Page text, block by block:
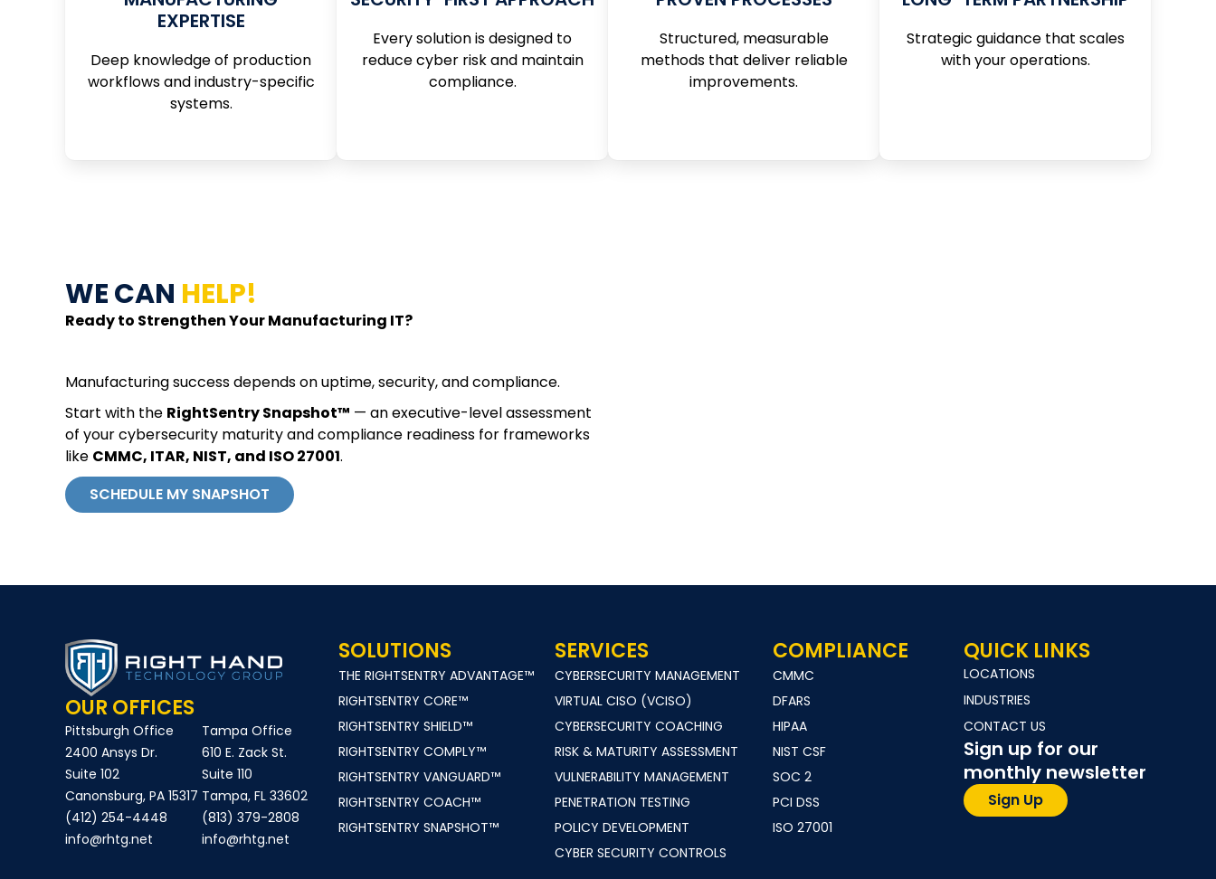
EXPERTISE
Deep knowledge of production
workflows and industry-specific
systems.
Every solution is designed to
reduce cyber risk and maintain
compliance.
Structured, measurable
methods that deliver reliable
improvements.
Strategic guidance that scales
with your operations.
WE CAN HELP!
Ready to Strengthen Your Manufacturing IT?
Manufacturing success depends on uptime, security, and compliance.
Start with the RightSentry Snapshot™ — an executive-level assessment
of your cybersecurity maturity and compliance readiness for frameworks
like CMMC, ITAR, NIST, and ISO 27001.
SCHEDULE MY SNAPSHOT
OUR OFFICES
Pittsburgh Office
2400 Ansys Dr.
Suite 102
Canonsburg, PA 15317
(412) 254-4448
info@rhtg.net
Tampa Office
610 E. Zack St.
Suite 110
Tampa, FL 33602
(813) 379-2808
info@rhtg.net
SOLUTIONS
THE RIGHTSENTRY ADVANTAGE™
RIGHTSENTRY CORE™
RIGHTSENTRY SHIELD™
RIGHTSENTRY COMPLY™
RIGHTSENTRY VANGUARD™
RIGHTSENTRY COACH™
RIGHTSENTRY SNAPSHOT™
SERVICES
CYBERSECURITY MANAGEMENT
VIRTUAL CISO (VCISO)
CYBERSECURITY COACHING
RISK & MATURITY ASSESSMENT
VULNERABILITY MANAGEMENT
PENETRATION TESTING
POLICY DEVELOPMENT
CYBER SECURITY CONTROLS
COMPLIANCE
CMMC
DFARS
HIPAA
NIST CSF
SOC 2
PCI DSS
ISO 27001
QUICK LINKS
LOCATIONS
INDUSTRIES
CONTACT US
Sign up for our
monthly newsletter
Sign Up